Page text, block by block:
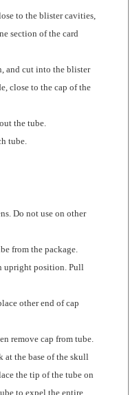
section of the card
and cut into the blister
close to the cap of the
the tube.
tube.
Do not use on other
from the package.
position. Pull
other end of cap
remove cap from tube.
the base of the skull
the tip of the tube on
to expel the entire
on the skin.
Do not get